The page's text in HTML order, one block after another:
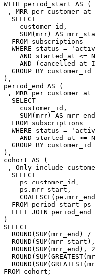
WITH period_start AS (
, MRR per customer
  SELECT
    customer_id,
SUM(mrr) AS
  FROM subscriptions
WHERE status =
AND started_at <=
AND (cancelled_at
  GROUP BY customer_id
),
period_end AS (
, MRR per customer
  SELECT
    customer_id,
    SUM(mrr) AS mrr_end
  FROM subscriptions
WHERE status =
AND started_at <=
  GROUP BY customer_id
),
cohort AS (
, Only include
  SELECT
    ps.customer_id,
    ps.mrr_start,
  FROM period_start ps
LEFT JOIN period_end
)
SELECT
ROUND(SUM(mrr_end) /
ROUND(SUM(mrr_end),
FROM cohort;